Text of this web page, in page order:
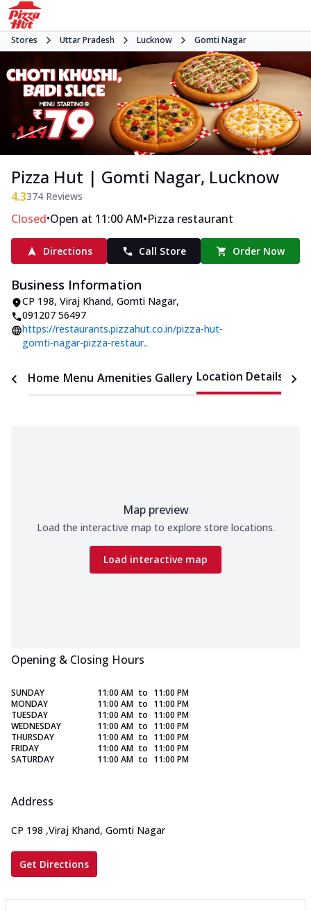
Stores Uttar Pradesh Lucknow Gomti Nagar
Pizza Hut | Gomti Nagar, Lucknow
4.3374 Reviews
Closed•Open at 11:00 AM•Pizza restaurant
Directions Call Store Order Now
Business Information
CP 198, Viraj Khand, Gomti Nagar,
091207 56497
https://restaurants.pizzahut.co.in/pizza-hut-
gomti-nagar-pizza-restaur..
Home Menu Amenities Gallery Location Details
Map preview
Load the interactive map to explore store locations.
Load interactive map
Opening & Closing Hours
SUNDAY 11:00 AM to 11:00 PM
MONDAY
11:00 AM to 11:00 PM
TUESDAY
11:00 AM to 11:00 PM
WEDNESDAY
11:00 AM to 11:00 PM
THURSDAY
11:00 AM to 11:00 PM
FRIDAY
11:00 AM to 11:00 PM
SATURDAY
11:00 AM to 11:00 PM
Address
CP 198 ,Viraj Khand, Gomti Nagar
Get Directions